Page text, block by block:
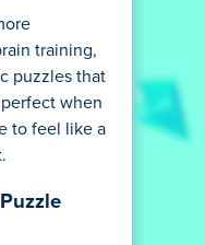
training,
puzzles that
when
to feel like a